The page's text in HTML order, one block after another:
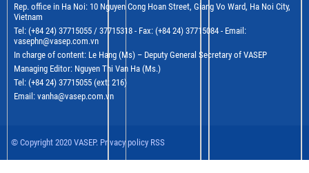
Rep. office in Ha Noi: 10 Nguyen Cong Hoan Street, Giang Vo Ward, Ha Noi City,
Vietnam
Tel: (+84 24) 37715055 / 37715318 - Fax: (+84 24) 37715084 - Email:
vasephn@vasep.com.vn
In charge of content: Le Hang (Ms) – Deputy General Secretary of VASEP
Managing Editor: Nguyen Thi Van Ha (Ms.)
Tel: (+84 24) 37715055 (ext: 216)
Email: vanha@vasep.com.vn
© Copyright 2020 VASEP. Privacy policy RSS